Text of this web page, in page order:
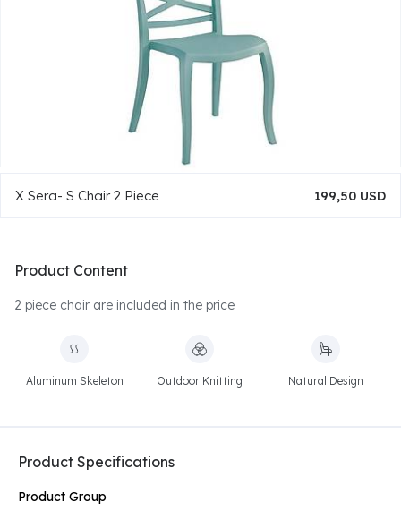
X Sera- S Chair 2 Piece 199,50 USD
Product Content
2 piece chair are included in the price
Aluminum Skeleton Outdoor Knitting Natural Design
Product Specifications
Product Group